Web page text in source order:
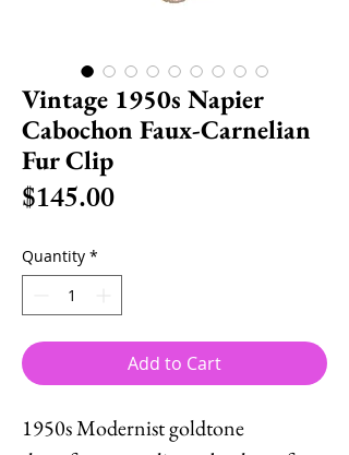
Vintage 1950s Napier
Cabochon Faux-Carnelian
Fur Clip
$145.00Price
Quantity *
Add to Cart
1950s Modernist goldtone